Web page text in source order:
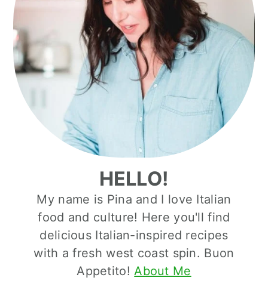
HELLO!
My name is Pina and I love Italian
food and culture! Here you'll find
delicious Italian-inspired recipes
with a fresh west coast spin. Buon
Appetito! About Me